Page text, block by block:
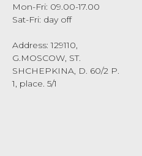
Mon-Fri: 09.00-17.00
Sat-Fri: day off
Address: 129110,
G.MOSCOW, ST.
SHCHEPKINA, D. 60/2 P.
1, place. 5/1